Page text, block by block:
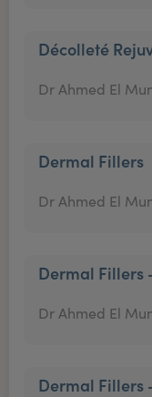
Décolleté
Dr Ahmed El
Dermal Fillers
Dr Ahmed El
Dermal Fillers
Dr Ahmed El
Dermal Fillers